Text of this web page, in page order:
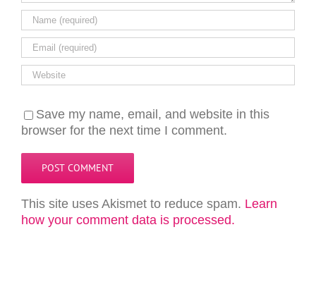
Save my name, email, and website in this
browser for the next time I comment.
This site uses Akismet to reduce spam. Learn
how your comment data is processed.